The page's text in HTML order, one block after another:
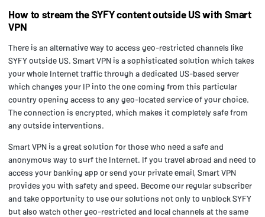
How to stream the SYFY content outside US with Smart
VPN
There is an alternative way to access geo-restricted channels like
SYFY outside US. Smart VPN is a sophisticated solution which takes
your whole Internet traffic through a dedicated US-based server
which changes your IP into the one coming from this particular
country opening access to any geo-located service of your choice.
The connection is encrypted, which makes it completely safe from
any outside interventions.
Smart VPN is a great solution for those who need a safe and
anonymous way to surf the Internet. If you travel abroad and need to
access your banking app or send your private email, Smart VPN
provides you with safety and speed. Become our regular subscriber
and take opportunity to use our solutions not only to unblock SYFY
but also watch other geo-restricted and local channels at the same